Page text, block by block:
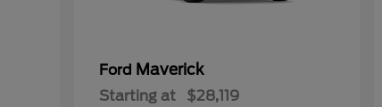
Ford Maverick
Starting at $28,119